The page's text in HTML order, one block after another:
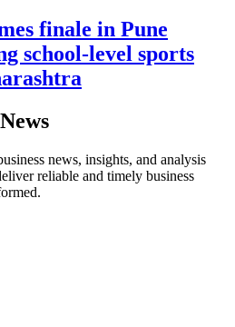
finale in Pune
school-level sports
news, insights, and analysis
reliable and timely business